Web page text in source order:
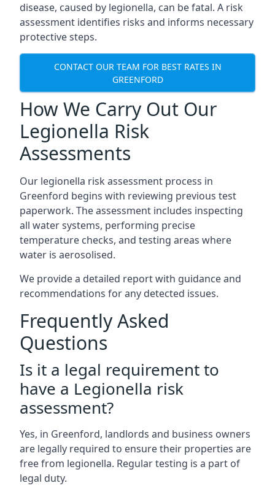
disease, caused by legionella, can be fatal. A risk
assessment identifies risks and informs necessary
protective steps.
CONTACT OUR TEAM FOR BEST RATES IN
GREENFORD
How We Carry Out Our
Legionella Risk
Assessments
Our legionella risk assessment process in
Greenford begins with reviewing previous test
paperwork. The assessment includes inspecting
all water systems, performing precise
temperature checks, and testing areas where
water is aerosolised.
We provide a detailed report with guidance and
recommendations for any detected issues.
Frequently Asked
Questions
Is it a legal requirement to
have a Legionella risk
assessment?
Yes, in Greenford, landlords and business owners
are legally required to ensure their properties are
free from legionella. Regular testing is a part of
legal duty.